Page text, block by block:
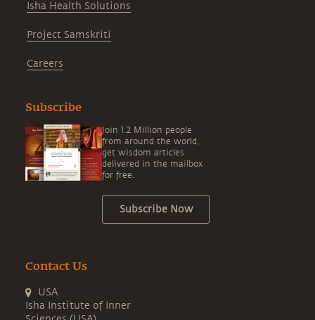
Isha Health Solutions
Project Samskriti
Careers
Subscribe
Join 1.2 Million people
from around the world,
get wisdom articles
delivered in the mailbox
for free.
Subscribe Now
Contact Us
USA
Isha Institute of Inner